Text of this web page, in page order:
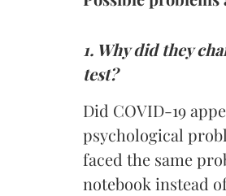
1. Why did they
test?
Did COVID-19
psychological
faced the same
notebook instead